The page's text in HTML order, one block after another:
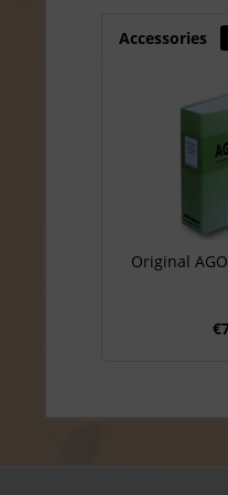
Accessories
Original